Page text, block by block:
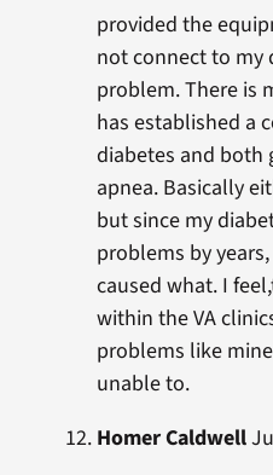
provided the
not connect to my
problem. There is
has established a
diabetes and both
apnea. Basically
but since my
problems by
caused what. I
within the VA
problems like
unable to.
Homer Caldwell